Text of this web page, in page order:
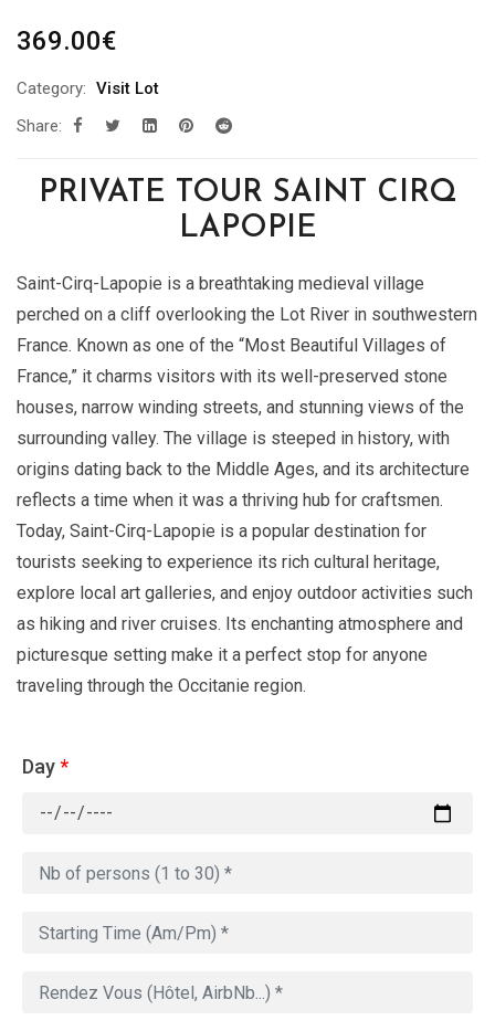
369.00€
Category: Visit Lot
Share:
PRIVATE TOUR SAINT CIRQ
LAPOPIE
Saint-Cirq-Lapopie is a breathtaking medieval village
perched on a cliff overlooking the Lot River in southwestern
France. Known as one of the “Most Beautiful Villages of
France,” it charms visitors with its well-preserved stone
houses, narrow winding streets, and stunning views of the
surrounding valley. The village is steeped in history, with
origins dating back to the Middle Ages, and its architecture
reflects a time when it was a thriving hub for craftsmen.
Today, Saint-Cirq-Lapopie is a popular destination for
tourists seeking to experience its rich cultural heritage,
explore local art galleries, and enjoy outdoor activities such
as hiking and river cruises. Its enchanting atmosphere and
picturesque setting make it a perfect stop for anyone
traveling through the Occitanie region.
Day*